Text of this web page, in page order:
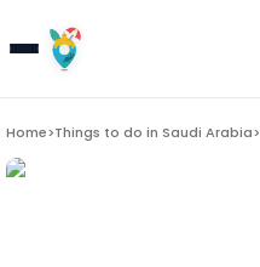
Home>Things to do in Saudi Arabia>